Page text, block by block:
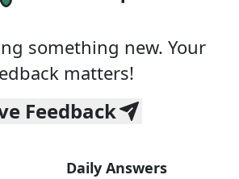
something new. Your
matters!
Feedback
Daily Answers